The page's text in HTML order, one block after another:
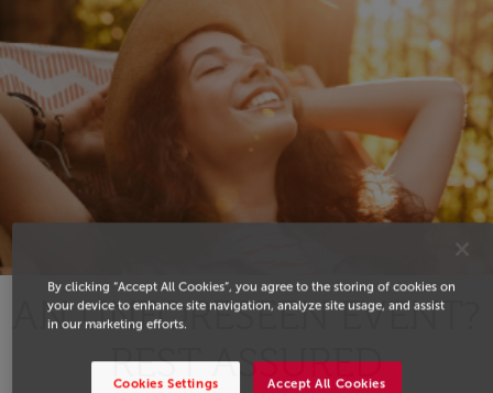
AN UNFORESEEN EVENT?
REST ASSURED
By clicking “Accept All Cookies”, you agree to the storing of cookies on
your device to enhance site navigation, analyze site usage, and assist
in our marketing efforts.
Accept All Cookies
Cookies Settings